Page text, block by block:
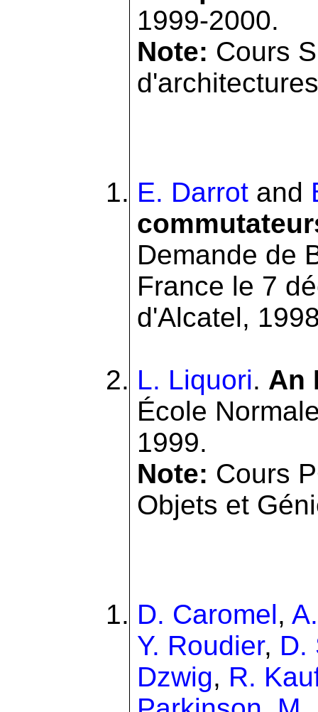
1999-2000.
Note: Cours
E. Darrot and
Demande de
France le 7
d'Alcatel,
L. Liquori. An
École
1999.
Note: Cours
Objets et
D. Caromel,
Y. Roudier, D.
Dzwig, R.